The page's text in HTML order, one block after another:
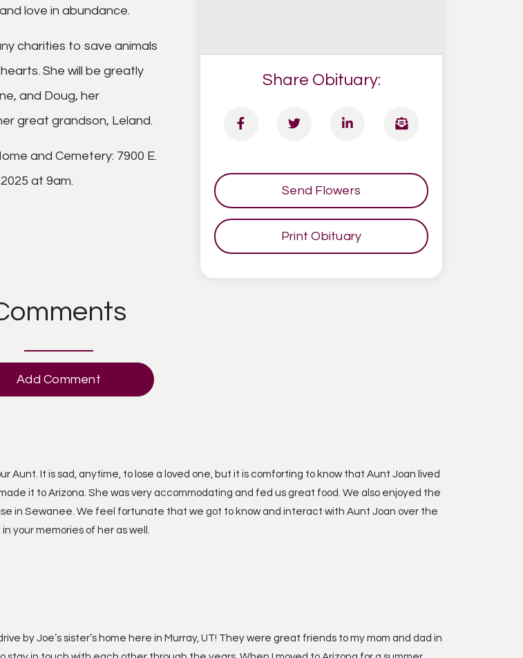
love in abundance.
charities to save animals
She will be greatly
and Doug, her
great grandson, Leland.
and Cemetery: 7900 E.
at 9am.
Share Obituary:
Send Flowers
Print Obituary
Add Comment
Aunt. It is sad, anytime, to lose a loved one, but it is comforting to know that Aunt Joan lived
it to Arizona. She was very accommodating and fed us great food. We also enjoyed the
in Sewanee. We feel fortunate that we got to know and interact with Aunt Joan over the
your memories of her as well.
by Joe’s sister’s home here in Murray, UT! They were great friends to my mom and dad in